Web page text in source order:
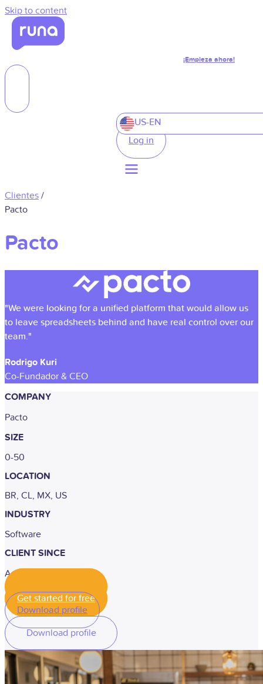
Skip to content
¡Empieza ahora!
US-EN
Log in
Clientes /
Pacto
Pacto
"We were looking for a unified platform that would allow us
to leave spreadsheets behind and have real control over our
team."
Rodrigo Kuri
Co-Fundador & CEO
COMPANY
Pacto
SIZE
0-50
LOCATION
BR, CL, MX, US
INDUSTRY
Software
CLIENT SINCE
April, 2022
Get started for free
Download profile
Download profile